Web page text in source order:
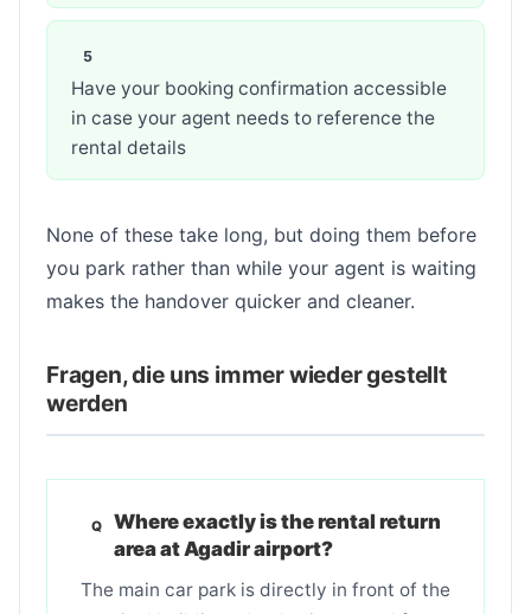
Have your booking confirmation accessible
in case your agent needs to reference the
rental details
None of these take long, but doing them before
you park rather than while your agent is waiting
makes the handover quicker and cleaner.
Fragen, die uns immer wieder gestellt
werden
Where exactly is the rental return
area at Agadir airport?
The main car park is directly in front of the